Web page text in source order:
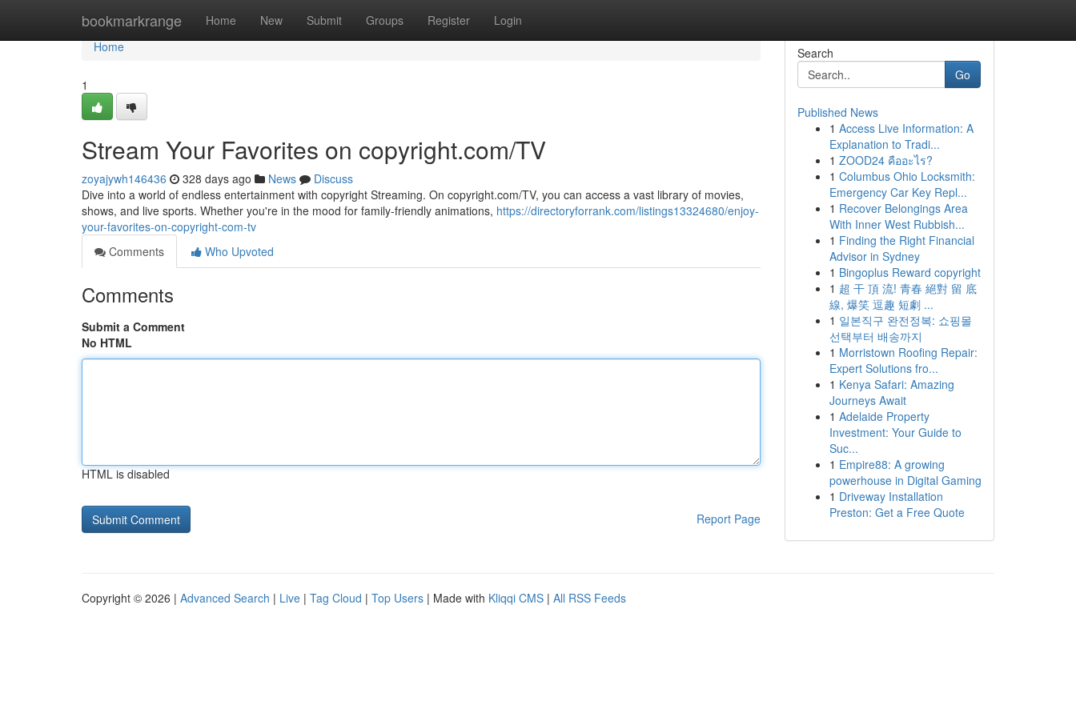
bookmarkrange Home New Submit Groups Register Login
Home
Home
1
Stream Your Favorites on copyright.com/TV
zoyajywh146436 328 days ago News
Discuss
Dive into a world of endless entertainment with copyright Streaming. On copyright.com/TV, you can access a vast library of movies,
shows, and live sports. Whether you're in the mood for family-friendly animations, https://directoryforrank.com/listings13324680/enjoy-
your-favorites-on-copyright-com-tv
Comments
Who Upvoted
Comments
Submit a Comment
No HTML
HTML is disabled
Report Page
Search
Go
Published News
1 Access Live Information: A
Explanation to Tradi...
1 ZOOD24 คืออะไร?
1 Columbus Ohio Locksmith:
Emergency Car Key Repl...
1 Recover Belongings Area
With Inner West Rubbish...
1 Finding the Right Financial
Advisor in Sydney
1 Bingoplus Reward copyright
1 超 干 頂 流! 青春 絕對 留 底
線, 爆笑 逗趣 短劇 ...
1 일본직구 완전정복: 쇼핑몰
선택부터 배송까지
1 Morristown Roofing Repair:
Expert Solutions fro...
1 Kenya Safari: Amazing
Journeys Await
1 Adelaide Property
Investment: Your Guide to
Suc...
1 Empire88: A growing
powerhouse in Digital Gaming
1 Driveway Installation
Preston: Get a Free Quote
Copyright © 2026 | Advanced Search | Live | Tag Cloud | Top Users | Made with Kliqqi CMS | All RSS Feeds